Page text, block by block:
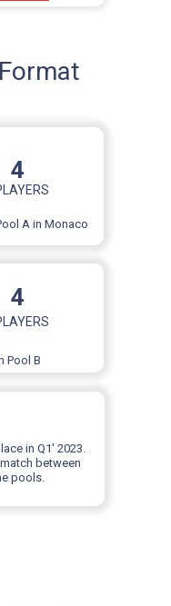
4
Pool B
A in Monaco
4
in Q1' 2023.
between
pools.